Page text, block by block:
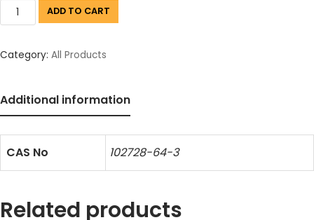
ADD TO CART
Category: All Products
Additional information
CAS No 102728-64-3
Related products